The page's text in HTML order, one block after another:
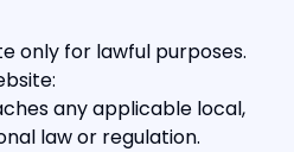
only for lawful purposes.
any applicable local,
law or regulation.